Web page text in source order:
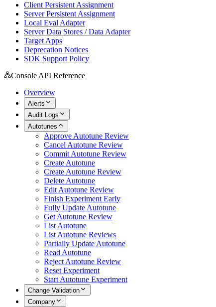
Client Persistent Assignment
Server Persistent Assignment
Local Eval Adapter
Server Data Stores / Data Adapter
Target Apps
Deprecation Notices
SDK Support Policy
Console API Reference
Overview
Alerts
Audit Logs
Autotunes
Approve Autotune Review
Cancel Autotune Review
Commit Autotune Review
Create Autotune
Create Autotune Review
Delete Autotune
Edit Autotune Review
Finish Experiment Early
Fully Update Autotune
Get Autotune Review
List Autotune
List Autotune Reviews
Partially Update Autotune
Read Autotune
Reject Autotune Review
Reset Experiment
Start Autotune Experiment
Change Validation
Company